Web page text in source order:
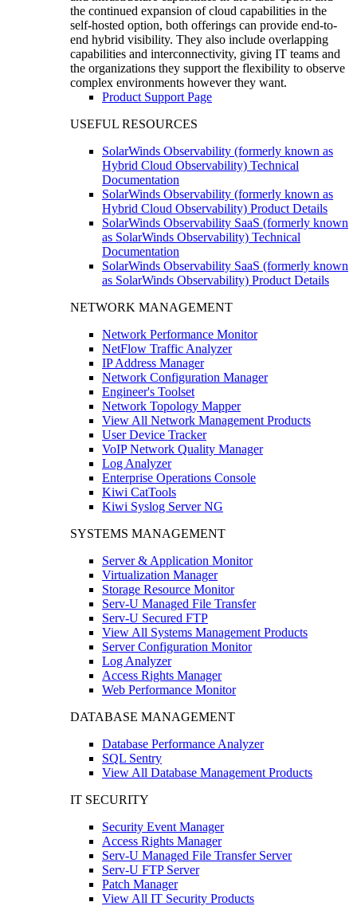
the continued expansion of cloud capabilities in the
self-hosted option, both offerings can provide end-to-
end hybrid visibility. They also include overlapping
capabilities and interconnectivity, giving IT teams and
the organizations they support the flexibility to observe
complex environments however they want.
Product Support Page
USEFUL RESOURCES
SolarWinds Observability (formerly known as
Hybrid Cloud Observability) Technical
Documentation
SolarWinds Observability (formerly known as
Hybrid Cloud Observability) Product Details
SolarWinds Observability SaaS (formerly known
as SolarWinds Observability) Technical
Documentation
SolarWinds Observability SaaS (formerly known
as SolarWinds Observability) Product Details
NETWORK MANAGEMENT
Network Performance Monitor
NetFlow Traffic Analyzer
IP Address Manager
Network Configuration Manager
Engineer's Toolset
Network Topology Mapper
View All Network Management Products
User Device Tracker
VoIP Network Quality Manager
Log Analyzer
Enterprise Operations Console
Kiwi CatTools
Kiwi Syslog Server NG
SYSTEMS MANAGEMENT
Server & Application Monitor
Virtualization Manager
Storage Resource Monitor
Serv-U Managed File Transfer
Serv-U Secured FTP
View All Systems Management Products
Server Configuration Monitor
Log Analyzer
Access Rights Manager
Web Performance Monitor
DATABASE MANAGEMENT
Database Performance Analyzer
SQL Sentry
View All Database Management Products
IT SECURITY
Security Event Manager
Access Rights Manager
Serv-U Managed File Transfer Server
Serv-U FTP Server
Patch Manager
View All IT Security Products